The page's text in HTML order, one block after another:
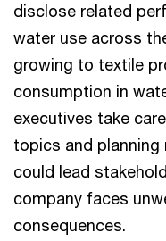
disclose related
water use across
growing to textile
consumption in
executives take
topics and
could lead
company faces
consequences.